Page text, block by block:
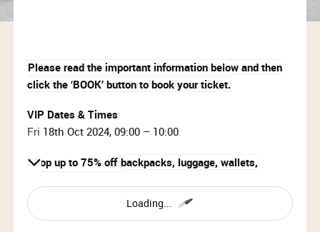
Please read the important information below and then
click the ‘BOOK’ button to book your ticket.
VIP Dates & Times
Fri 18th Oct 2024, 09:00 – 10:00
Shop up to 75% off backpacks, luggage, wallets,
IMPORTANT INFORMATION:
Loading...